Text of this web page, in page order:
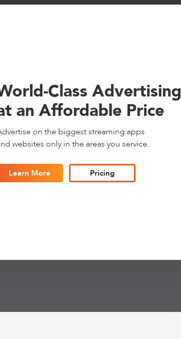
Class Advertising
an Affordable Price
on the biggest streaming apps
websites only in the areas you service.
Learn More Pricing